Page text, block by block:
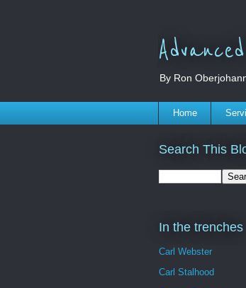
By Ron
Home
Search This
In the trenches
Carl Webster
Carl Stalhood